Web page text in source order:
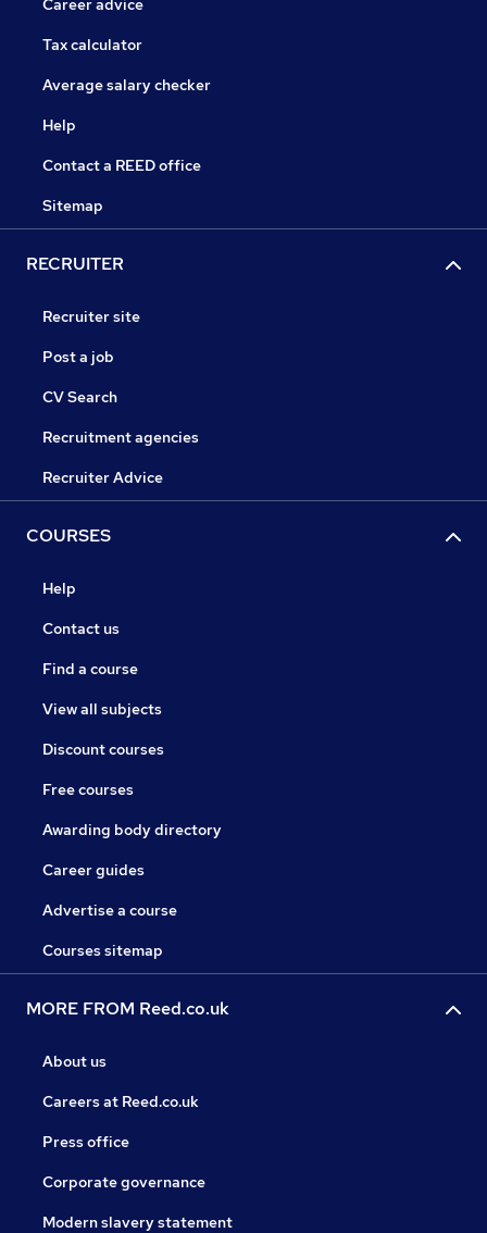
Career advice
Tax calculator
Average salary checker
Help
Contact a REED office
Sitemap
RECRUITER
Recruiter site
Post a job
CV Search
Recruitment agencies
Recruiter Advice
COURSES
Help
Contact us
Find a course
View all subjects
Discount courses
Free courses
Awarding body directory
Career guides
Advertise a course
Courses sitemap
MORE FROM Reed.co.uk
About us
Careers at Reed.co.uk
Press office
Corporate governance
Modern slavery statement